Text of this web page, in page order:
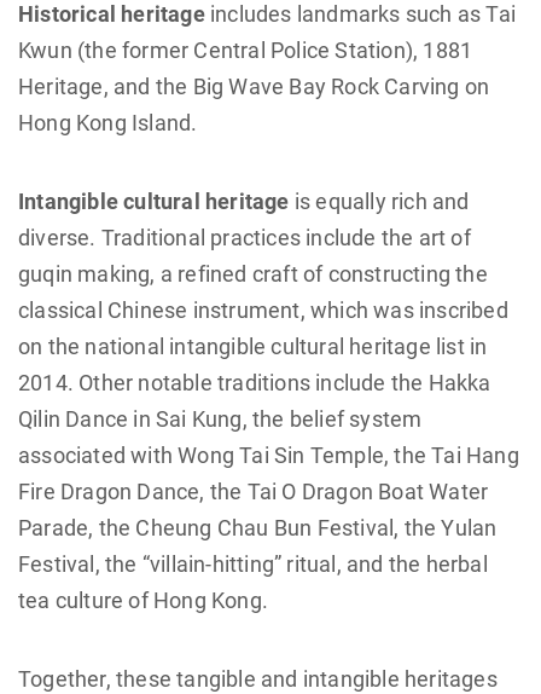
Historical heritage includes landmarks such as Tai
Kwun (the former Central Police Station), 1881
Heritage, and the Big Wave Bay Rock Carving on
Hong Kong Island.
Intangible cultural heritage is equally rich and
diverse. Traditional practices include the art of
guqin making, a refined craft of constructing the
classical Chinese instrument, which was inscribed
on the national intangible cultural heritage list in
2014. Other notable traditions include the Hakka
Qilin Dance in Sai Kung, the belief system
associated with Wong Tai Sin Temple, the Tai Hang
Fire Dragon Dance, the Tai O Dragon Boat Water
Parade, the Cheung Chau Bun Festival, the Yulan
Festival, the “villain-hitting” ritual, and the herbal
tea culture of Hong Kong.
Together, these tangible and intangible heritages